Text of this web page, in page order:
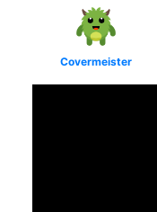
Covermeister